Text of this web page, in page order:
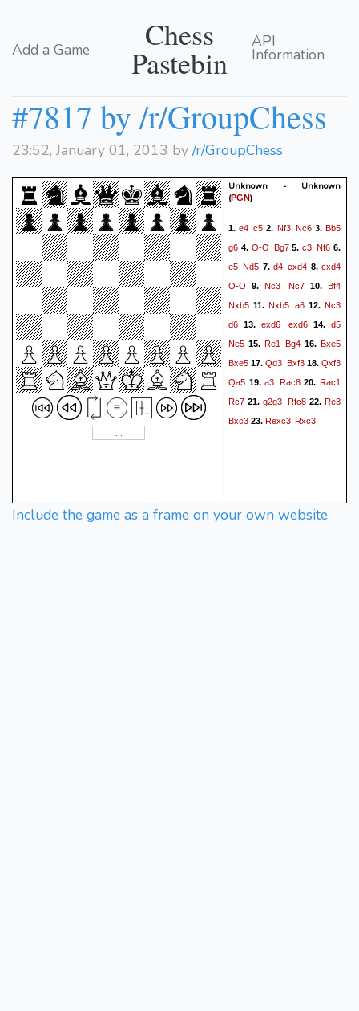
Add a Game Chess
Pastebin
API
Information
#7817 by /r/GroupChess
23:52, January 01, 2013 by/r/GroupChess
Unknown - Unknown
(PGN)
1.e4 c5 2. Nf3 Nc63.Bb5
g6 4. O-O Bg75.c3 Nf6 6.
e5 Nd5 7.d4 cxd4 8.cxd4
O-O 9.Nc3 Nc710.Bf4
Nxb5 11. Nxb5 a6 12. Nc3
d6 13.exd6 exd614.d5
Ne5 15. Re1 Bg4 16.Bxe5
Bxe5 17.Qd3 Bxf318.Qxf3
Qa5 19.a3 Rac820.Rac1
Rc7 21.g2g3 Rfc822.Re3
Bxc3 23. Rexc3 Rxc3
Include the game as a frame on your own website